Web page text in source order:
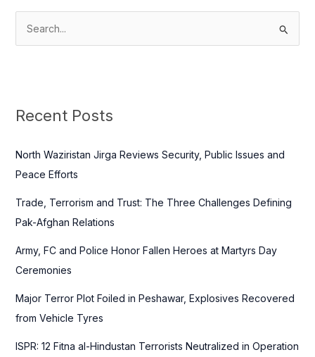
c
f
o
Recent Posts
North Waziristan Jirga Reviews Security, Public Issues and
Peace Efforts
Trade, Terrorism and Trust: The Three Challenges Defining
Pak-Afghan Relations
Army, FC and Police Honor Fallen Heroes at Martyrs Day
Ceremonies
Major Terror Plot Foiled in Peshawar, Explosives Recovered
from Vehicle Tyres
ISPR: 12 Fitna al-Hindustan Terrorists Neutralized in Operation